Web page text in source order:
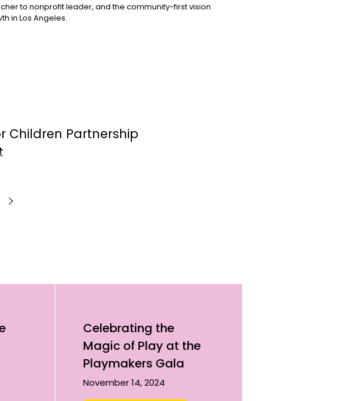
to nonprofit leader, and the community-first vision
in Los Angeles.
Children Partnership
designed to support parents and caregivers of
February 18.
Celebrating the
Magic of Play at the
Playmakers Gala
November 14, 2024